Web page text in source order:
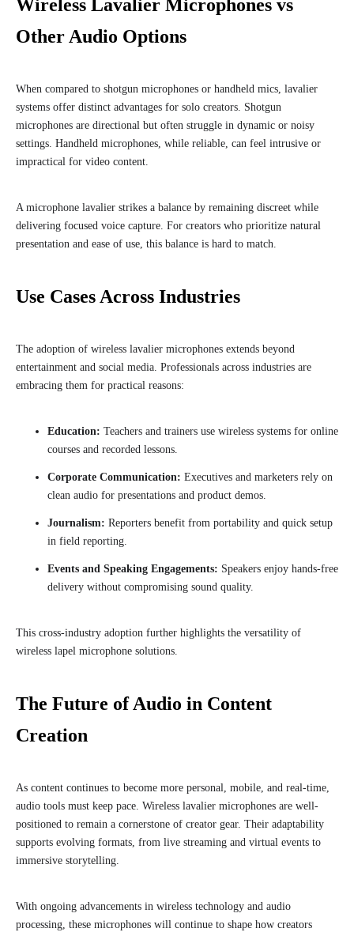
Wireless Lavalier Microphones vs
Other Audio Options
When compared to shotgun microphones or handheld mics, lavalier
systems offer distinct advantages for solo creators. Shotgun
microphones are directional but often struggle in dynamic or noisy
settings. Handheld microphones, while reliable, can feel intrusive or
impractical for video content.
A microphone lavalier strikes a balance by remaining discreet while
delivering focused voice capture. For creators who prioritize natural
presentation and ease of use, this balance is hard to match.
Use Cases Across Industries
The adoption of wireless lavalier microphones extends beyond
entertainment and social media. Professionals across industries are
embracing them for practical reasons:
Education: Teachers and trainers use wireless systems for online
courses and recorded lessons.
Corporate Communication: Executives and marketers rely on
clean audio for presentations and product demos.
Journalism: Reporters benefit from portability and quick setup
in field reporting.
Events and Speaking Engagements: Speakers enjoy hands-free
delivery without compromising sound quality.
This cross-industry adoption further highlights the versatility of
wireless lapel microphone solutions.
The Future of Audio in Content
Creation
As content continues to become more personal, mobile, and real-time,
audio tools must keep pace. Wireless lavalier microphones are well-
positioned to remain a cornerstone of creator gear. Their adaptability
supports evolving formats, from live streaming and virtual events to
immersive storytelling.
With ongoing advancements in wireless technology and audio
processing, these microphones will continue to shape how creators